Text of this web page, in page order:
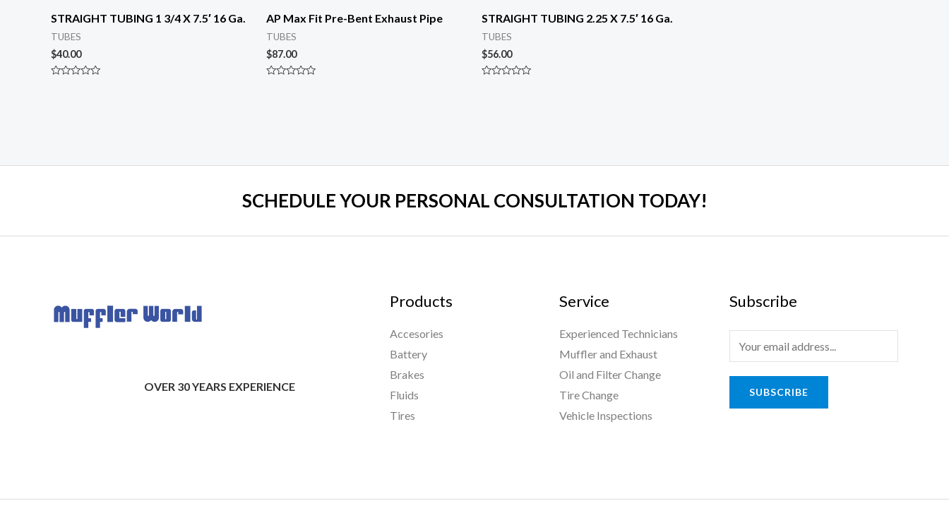
STRAIGHT TUBING 1 3/4 X 7.5′ 16 Ga.
TUBES
$40.00
AP Max Fit Pre-Bent Exhaust Pipe
TUBES
$87.00
STRAIGHT TUBING 2.25 X 7.5′ 16 Ga.
TUBES
$56.00
SCHEDULE YOUR PERSONAL CONSULTATION TODAY!
OVER 30 YEARS EXPERIENCE
Products
Accesories
Battery
Brakes
Fluids
Tires
Service
Experienced Technicians
Muffler and Exhaust
Oil and Filter Change
Tire Change
Vehicle Inspections
Subscribe
SUBSCRIBE